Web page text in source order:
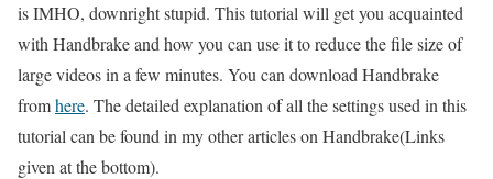
is IMHO, downright stupid. This tutorial will get you acquainted
with Handbrake and how you can use it to reduce the file size of
large videos in a few minutes. You can download Handbrake
fromhere. The detailed explanation of all the settings used in this
tutorial can be found in my other articles on Handbrake(Links
given at the bottom).